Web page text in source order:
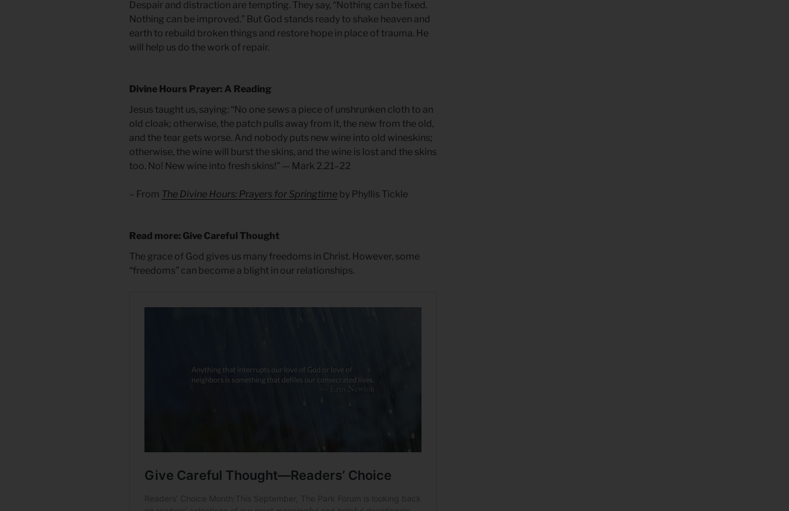
Despair and distraction are tempting. They say, “Nothing can be fixed.
Nothing can be improved.” But God stands ready to shake heaven and
earth to rebuild broken things and restore hope in place of trauma. He
will help us do the work of repair.
Divine Hours Prayer: A Reading
Jesus taught us, saying: “No one sews a piece of unshrunken cloth to an
old cloak; otherwise, the patch pulls away from it, the new from the old,
and the tear gets worse. And nobody puts new wine into old wineskins;
otherwise, the wine will burst the skins, and the wine is lost and the skins
too. No! New wine into fresh skins!” — Mark 2.21–22
– From The Divine Hours: Prayers for Springtime by Phyllis Tickle
Read more: Give Careful Thought
The grace of God gives us many freedoms in Christ. However, some
“freedoms” can become a blight in our relationships.